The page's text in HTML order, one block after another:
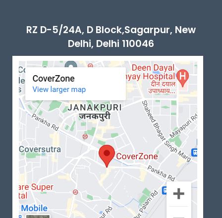
RZ D-5/24A, D Block,Sagarpur, New
Delhi, Delhi 110046